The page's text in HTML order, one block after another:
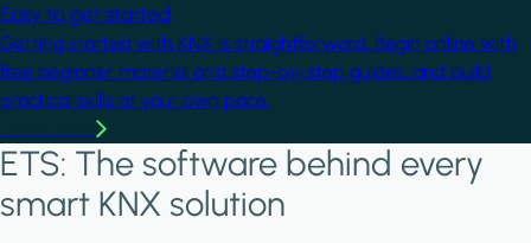
Easy to get started
Getting started with KNX is straightforward. Begin online with
free beginner material and step-by-step guides, and build
practical skills at your own pace.
ETS: The software behind every
smart KNX solution